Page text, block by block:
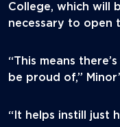
College, which will
necessary to open
“This means
be proud of,”
“It helps instill just